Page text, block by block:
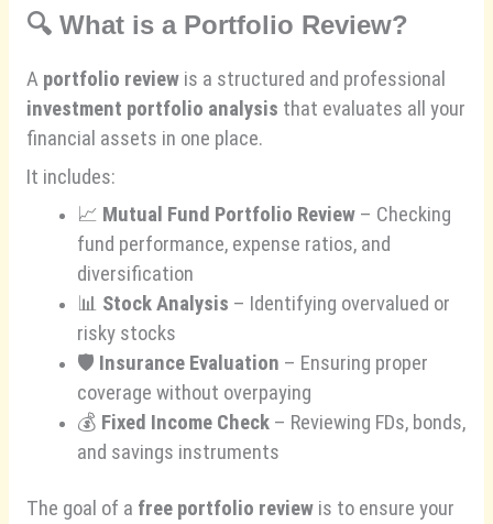
🔍What is a Portfolio Review?
A portfolio reviewis a structured and professional
investment portfolio analysis that evaluates all your
financial assets in one place.
It includes:
📈 Mutual Fund Portfolio Review – Checking
fund performance, expense ratios, and
diversification
📊 Stock Analysis – Identifying overvalued or
risky stocks
🛡️ Insurance Evaluation – Ensuring proper
coverage without overpaying
💰 Fixed Income Check – Reviewing FDs, bonds,
and savings instruments
The goal of a free portfolio reviewis to ensure your